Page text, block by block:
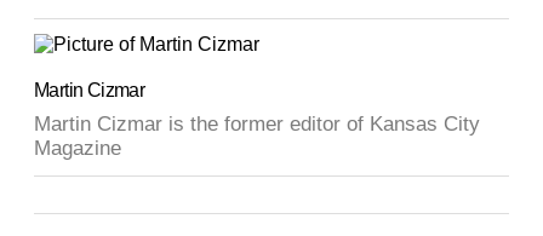
Martin Cizmar
Martin Cizmar is the former editor of Kansas City
Magazine